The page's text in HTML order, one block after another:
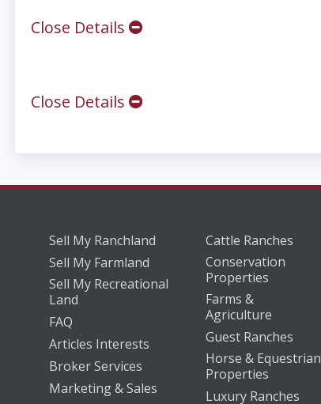
Close Details
Close Details
Sell My Ranchland
Sell My Farmland
Sell My Recreational
Land
FAQ
Articles Interests
Broker Services
Marketing & Sales
Cattle Ranches
Conservation
Properties
Farms &
Agriculture
Guest Ranches
Horse & Equestrian
Properties
Luxury Ranches